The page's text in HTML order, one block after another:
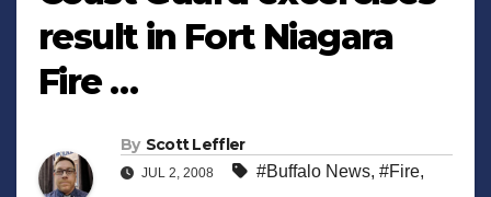
result in Fort Niagara
Fire …
By Scott Leffler
JUL 2, 2008 #Buffalo News, #Fire,